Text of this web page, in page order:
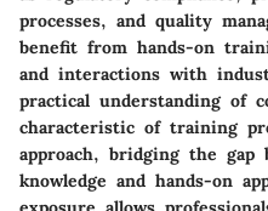
processes, and quality
benefit from hands-on
and interactions with
practical understanding of
characteristic of training
approach, bridging the gap
knowledge and hands-on